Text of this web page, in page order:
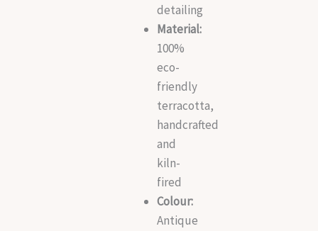
detailing
Material:
100%
eco-
friendly
terracotta,
handcrafted
and
kiln-
fired
Colour:
Antique